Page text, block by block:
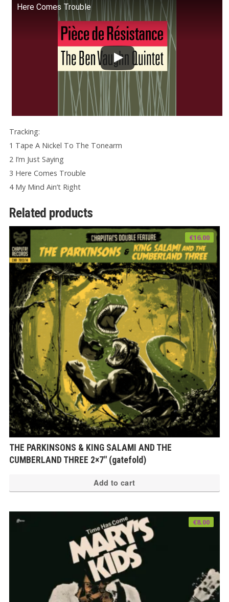
Here Comes Trouble
Tracking:
1 Tape A Nickel To The Tonearm
2 I’m Just Saying
3 Here Comes Trouble
4 My Mind Ain’t Right
Related products
THE PARKINSONS & KING SALAMI AND THE
CUMBERLAND THREE 2×7″ (gatefold)
€16.00
Add to cart
€8.00